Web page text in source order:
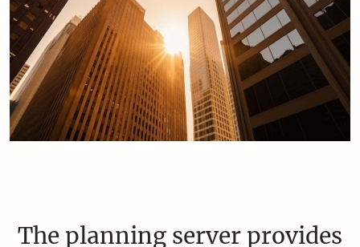
The planning server provides